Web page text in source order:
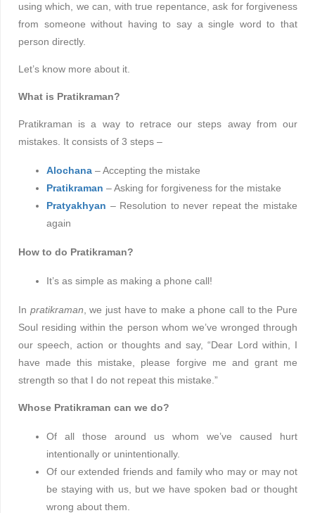
using which, we can, with true repentance, ask for forgiveness
from someone without having to say a single word to that
person directly.
Let’s know more about it.
What is Pratikraman?
Pratikraman is a way to retrace our steps away from our
mistakes. It consists of 3 steps –
Alochana – Accepting the mistake
Pratikraman – Asking for forgiveness for the mistake
Pratyakhyan – Resolution to never repeat the mistake
again
How to do Pratikraman?
It’s as simple as making a phone call!
In pratikraman , we just have to make a phone call to the Pure
Soul residing within the person whom we’ve wronged through
our speech, action or thoughts and say, “Dear Lord within, I
have made this mistake, please forgive me and grant me
strength so that I do not repeat this mistake.”
Whose Pratikraman can we do?
Of all those around us whom we’ve caused hurt
intentionally or unintentionally.
Of our extended friends and family who may or may not
be staying with us, but we have spoken bad or thought
wrong about them.